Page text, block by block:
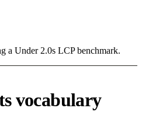
a Under 2.0s LCP benchmark.
vocabulary